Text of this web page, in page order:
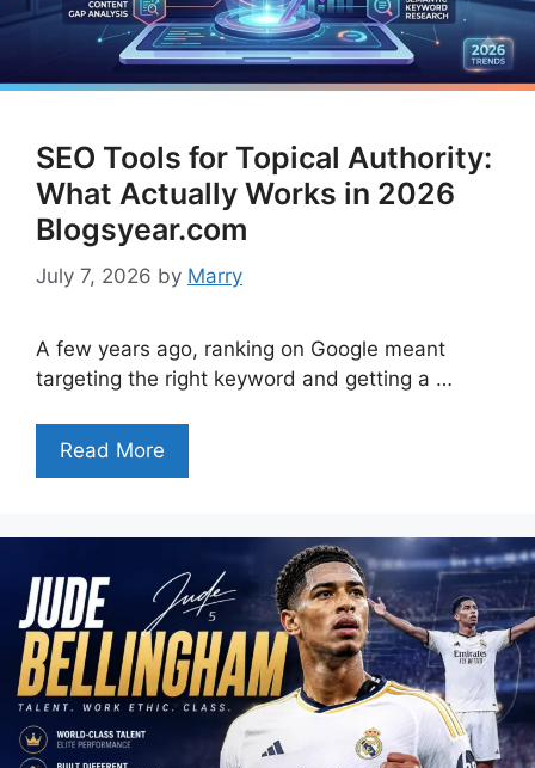
SEO Tools for Topical Authority:
What Actually Works in 2026
Blogsyear.com
July 7, 2026 by Marry
A few years ago, ranking on Google meant
targeting the right keyword and getting a …
Read More